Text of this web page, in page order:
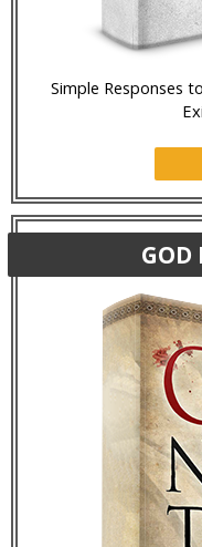
Simple Responses
GOD